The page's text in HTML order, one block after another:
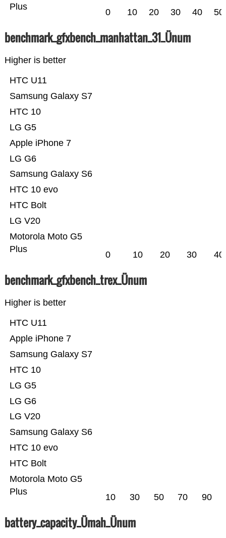
Plus
0 10 20 30 40 50
benchmark_gfxbench_manhattan_31_Ünum
Higher is better
Motorola Moto G5
Plus
LG V20
HTC Bolt
HTC 10 evo
Samsung Galaxy S6
LG G6
Apple iPhone 7
LG G5
HTC 10
Samsung Galaxy S7
HTC U11
0 10 20 30 40
benchmark_gfxbench_trex_Ünum
Higher is better
Motorola Moto G5
Plus
HTC Bolt
HTC 10 evo
Samsung Galaxy S6
LG V20
LG G6
LG G5
HTC 10
Samsung Galaxy S7
Apple iPhone 7
HTC U11
10 30 50 70 90
battery_capacity_Ümah_Ünum